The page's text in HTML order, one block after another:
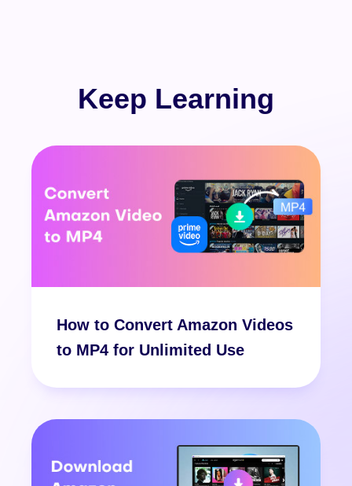
Keep Learning
How to Convert Amazon Videos
to MP4 for Unlimited Use